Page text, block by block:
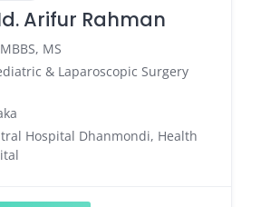
Arifur Rahman
MS
& Laparoscopic Surgery
Hospital Dhanmondi, Health